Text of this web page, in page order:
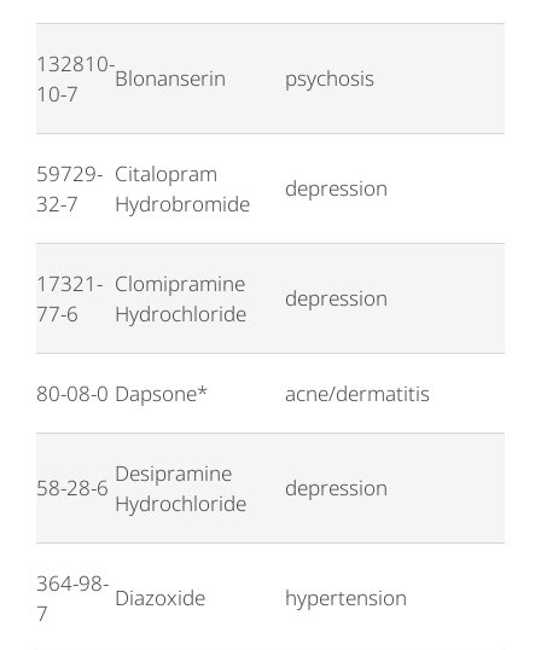
132810-
10-7
Blonanserin psychosis
59729-
32-7
Citalopram
Hydrobromide
depression
17321-
77-6
Clomipramine
Hydrochloride
depression
80-08-0 Dapsone* acne/dermatitis
58-28-6
Desipramine
Hydrochloride
depression
364-98-
7
Diazoxide hypertension